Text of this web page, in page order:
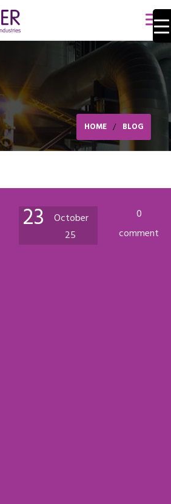
HOME BLOG
23
October
25
0
comment